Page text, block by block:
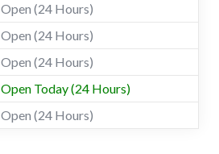
Open (24 Hours)
Open (24 Hours)
Open (24 Hours)
Open Today (24 Hours)
Open (24 Hours)